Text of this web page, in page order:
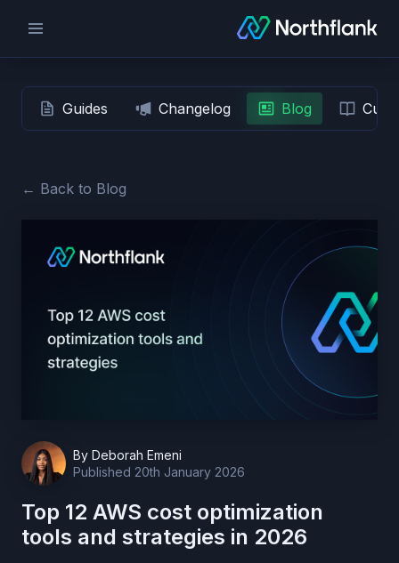
Guides Changelog Blog
← Back to Blog
By Deborah Emeni
Published 20th January 2026
Top 12 AWS cost optimization
tools and strategies in 2026